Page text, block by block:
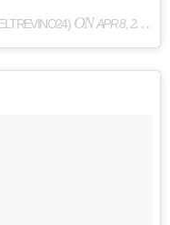
ONAPR 8, 2017 AT 7:35AM PDT